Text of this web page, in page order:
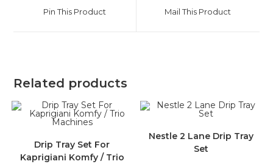
Pin This Product Mail This Product
Related products
Drip Tray Set For
Kaprigiani Komfy / Trio
Nestle 2 Lane Drip Tray
Set